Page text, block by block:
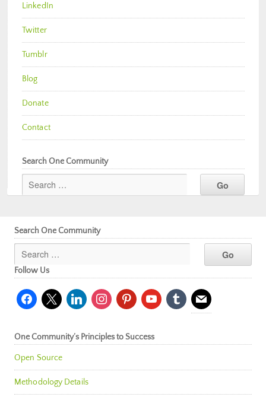
LinkedIn
Twitter
Tumblr
Blog
Donate
Contact
Search One Community
Search One Community
Follow Us
facebook
x linkedininstagrampinterestyoutubetumblr mail
One Community’s Principles to Success
Open Source
Methodology Details